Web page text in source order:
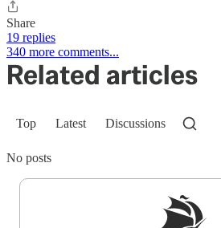
Share
19 replies
340 more comments...
Related articles
Top Latest Discussions
No posts